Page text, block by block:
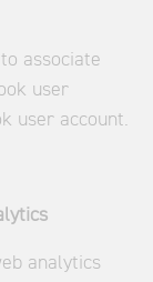
associate
user
user account.
analytics